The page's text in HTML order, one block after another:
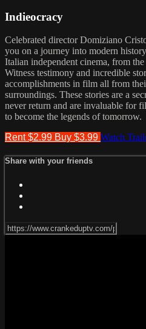
Indieocracy
Celebrated director Domiziano
you on a journey into modern
Italian independent cinema, from
Witness testimony and incredible
accomplishments in film all from
surroundings. These stories are a
never return and are invaluable for
to become the legends of tomorrow.
Rent $2.99 Buy $3.99 Watch
Share with your friends